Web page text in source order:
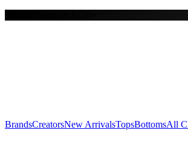
Y
BrandsCreatorsNew ArrivalsTopsBottomsAll